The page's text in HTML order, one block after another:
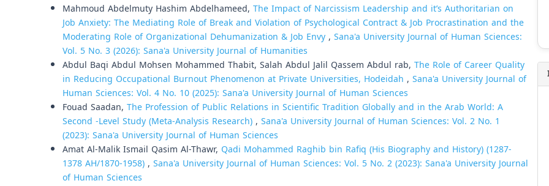
Mahmoud Abdelmuty Hashim Abdelhameed, The Impact of Narcissism Leadership and it’s Authoritarian on
Job Anxiety: The Mediating Role of Break and Violation of Psychological Contract & Job Procrastination and the
Moderating Role of Organizational Dehumanization & Job Envy, Sana'a University Journal of Human Sciences:
Vol. 5 No. 3 (2026): Sana'a University Journal of Humanities
Abdul Baqi Abdul Mohsen Mohammed Thabit, Salah Abdul Jalil Qassem Abdul rab, The Role of Career Quality
in Reducing Occupational Burnout Phenomenon at Private Universities, Hodeidah , Sana'a University Journal of
Human Sciences: Vol. 4 No. 10 (2025): Sana'a University Journal of Human Sciences
Fouad Saadan, The Profession of Public Relations in Scientific Tradition Globally and in the Arab World: A
Second -Level Study (Meta-Analysis Research), Sana'a University Journal of Human Sciences: Vol. 2 No. 1
(2023): Sana'a University Journal of Human Sciences
Amat Al-Malik Ismail Qasim Al-Thawr, Qadi Mohammed Raghib bin Rafiq (His Biography and History) (1287-
1378 AH/1870-1958), Sana'a University Journal of Human Sciences: Vol. 5 No. 2 (2023): Sana'a University Journal
of Human Sciences